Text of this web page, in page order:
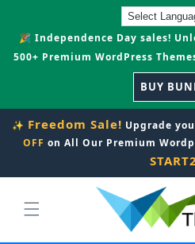
🎉 Independence Day sales!
500+ Premium WordPress
BUY
✨ Freedom Sale! Upgrade
OFF on All Our Premium